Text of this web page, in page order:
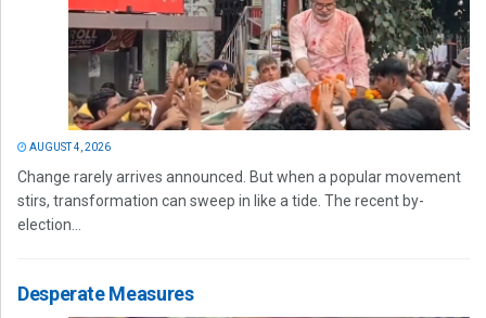
AUGUST 4, 2026
Change rarely arrives announced. But when a popular movement
stirs, transformation can sweep in like a tide. The recent by-
election...
Desperate Measures